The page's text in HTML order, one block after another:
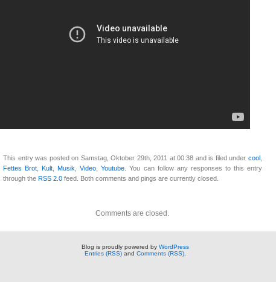
This entry was posted on Samstag, Oktober 29th, 2011 at 00:38 and is filed under cool
Fettes Brot ,Kult ,Musik ,Video ,Youtube . You can follow any responses to this entry
through the RSS 2.0 feed. Both comments and pings are currently closed.
Comments are closed.
Blog is proudly powered by WordPress
Entries (RSS) and Comments (RSS)